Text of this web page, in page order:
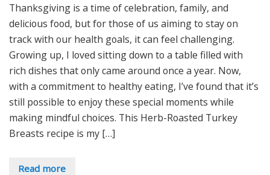
Thanksgiving is a time of celebration, family, and
delicious food, but for those of us aiming to stay on
track with our health goals, it can feel challenging.
Growing up, I loved sitting down to a table filled with
rich dishes that only came around once a year. Now,
with a commitment to healthy eating, I’ve found that it’s
still possible to enjoy these special moments while
making mindful choices. This Herb-Roasted Turkey
Breasts recipe is my […]
Read more